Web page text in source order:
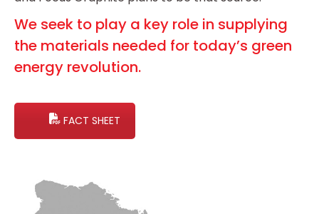
We seek to play a key role in supplying
the materials needed for today’s green
energy revolution.
FACT SHEET